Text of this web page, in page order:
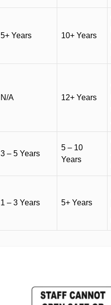
5+ Years 10+ Years
N/A 12+ Years
3 – 5 Years
5 – 10
Years
1 – 3 Years 5+ Years